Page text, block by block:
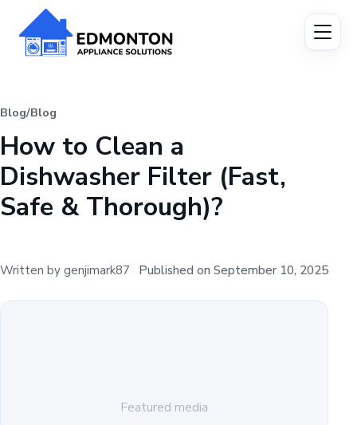
Blog/Blog
How to Clean a
Dishwasher Filter (Fast,
Safe & Thorough)?
Written by genjimark87 Published on September 10, 2025
Featured media